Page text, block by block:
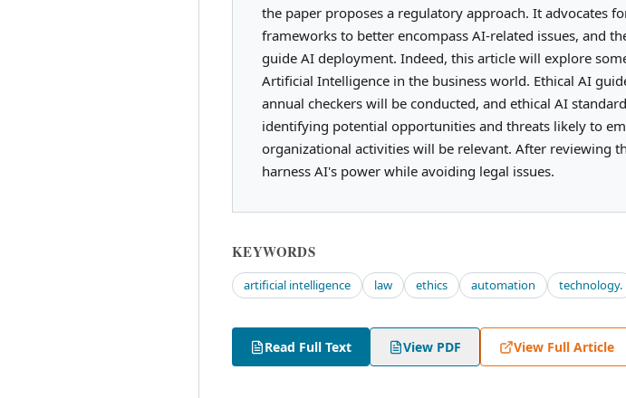
the paper proposes a regulatory approach. It advocates
frameworks to better encompass AI-related issues, and
guide AI deployment. Indeed, this article will explore
Artificial Intelligence in the business world. Ethical AI
annual checkers will be conducted, and ethical AI
identifying potential opportunities and threats likely to
organizational activities will be relevant. After reviewing
harness AI's power while avoiding legal issues.
KEYWORDS
artificial intelligence law ethics automation technology.
Read Full Text View PDF View Full Article